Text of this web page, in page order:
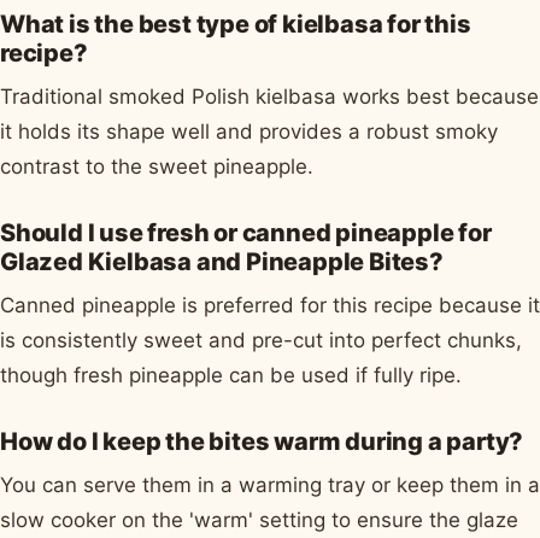
What is the best type of kielbasa for this
recipe?
Traditional smoked Polish kielbasa works best because
it holds its shape well and provides a robust smoky
contrast to the sweet pineapple.
Should I use fresh or canned pineapple for
Glazed Kielbasa and Pineapple Bites?
Canned pineapple is preferred for this recipe because it
is consistently sweet and pre-cut into perfect chunks,
though fresh pineapple can be used if fully ripe.
How do I keep the bites warm during a party?
You can serve them in a warming tray or keep them in a
slow cooker on the 'warm' setting to ensure the glaze